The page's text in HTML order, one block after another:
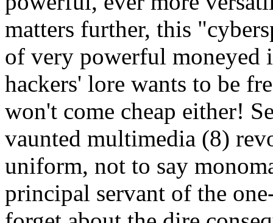
matters further, this
of very powerful moneyed
hackers' lore wants to be
won't come cheap either!
vaunted multimedia (8)
uniform, not to say
principal servant of the